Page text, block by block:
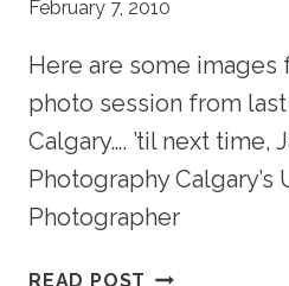
February 7, 2010
Here are some images
photo session from
Calgary…. ’til next time,
Photography Calgary’s
Photographer
READ POST CALGARY